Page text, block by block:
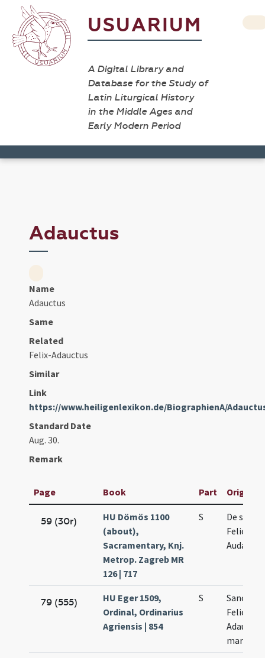
USUARIUM
A Digital Library and
Database for the Study of
Latin Liturgical History
in the Middle Ages and
Early Modern Period
Adauctus
Name
Adauctus
Same
Related
Felix-Adauctus
Similar
Link
https://www.heiligenlexikon.de/BiographienA/
Standard Date
Aug. 30.
Remark
Page Book Part Original
59 (30r)
HU Dömös 1100
(about),
Sacramentary, Knj.
Metrop. Zagreb MR
126 | 717
S
De
Felice at
Audacto
79 (555)
HU Eger 1509,
Ordinal, Ordinarius
Agriensis | 854
S
Felicis et
Adaucti